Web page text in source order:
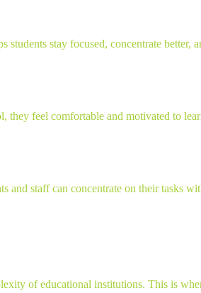
stay focused, concentrate
feel comfortable and motivated to
staff can concentrate on their tasks
of educational institutions. This is